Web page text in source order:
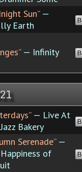
Sun”—
Earth
— Infinity
— Live At
Bakery
Serenade”—
of